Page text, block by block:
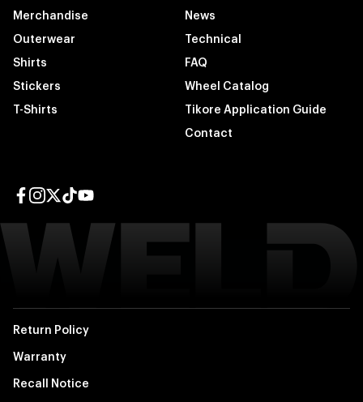
Merchandise
Outerwear
Shirts
Stickers
T-Shirts
News
Technical
FAQ
Wheel Catalog
Tikore Application Guide
Contact
Return Policy
Warranty
Recall Notice